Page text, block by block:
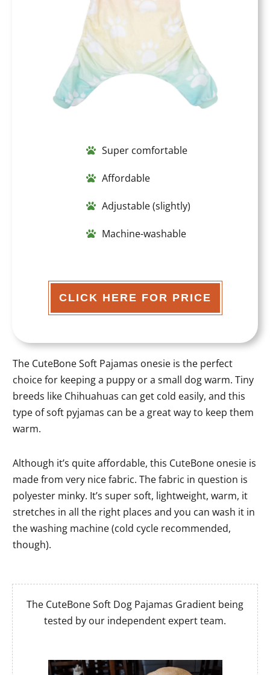
Super comfortable
Affordable
Adjustable (slightly)
Machine-washable
CLICK HERE FOR PRICE
The CuteBone Soft Pajamas onesie is the perfect
choice for keeping a puppy or a small dog warm. Tiny
breeds like Chihuahuas can get cold easily, and this
type of soft pyjamas can be a great way to keep them
warm.
Although it’s quite affordable, this CuteBone onesie is
made from very nice fabric. The fabric in question is
polyester minky. It’s super soft, lightweight, warm, it
stretches in all the right places and you can wash it in
the washing machine (cold cycle recommended,
though).
The CuteBone Soft Dog Pajamas Gradient being
tested by our independent expert team.